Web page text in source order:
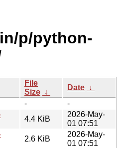
p/python-
File
Size ↓
Date ↓
-
-
4.4 KiB
2026-May-
01 07:51
2.6 KiB
2026-May-
01 07:51